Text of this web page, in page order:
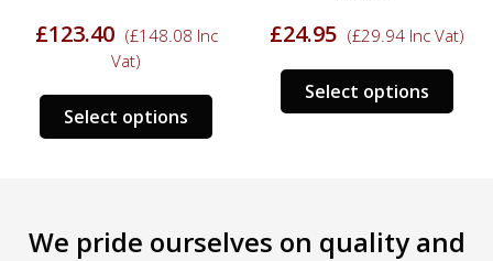
£123.40 (£148.08 Inc
Vat)
Select options
This
product
The
£24.95 (£29.94 Inc Vat)
Select options
This
We pride ourselves on quality and